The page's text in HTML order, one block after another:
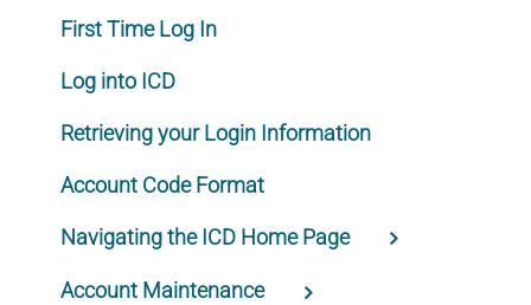
First Time Log In
Log into ICD
Retrieving your Login Information
Account Code Format
Navigating the ICD Home Page
Account Maintenance